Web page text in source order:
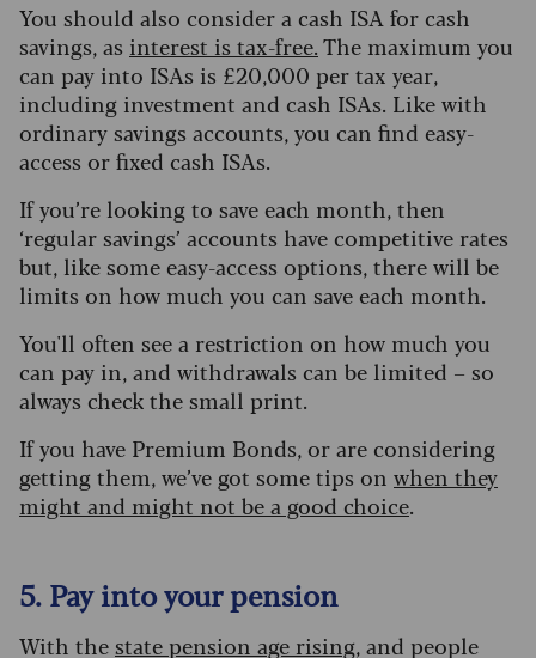
You should also consider a cash ISA for cash
savings, as interest is tax-free.The maximum you
can pay into ISAs is £20,000 per tax year,
including investment and cash ISAs. Like with
ordinary savings accounts, you can find easy-
access or fixed cash ISAs.
If you’re looking to save each month, then
‘regular savings’ accounts have competitive rates
but, like some easy-access options, there will be
limits on how much you can save each month.
You'll often see a restriction on how much you
can pay in, and withdrawals can be limited – so
always check the small print.
If you have Premium Bonds, or are considering
getting them, we’ve got some tips on when they
might and might not be a good choice.
5. Pay into your pension
With thestate pension age rising, and people